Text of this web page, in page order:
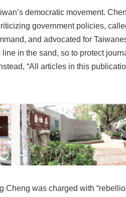
democratic movement.
government policies,
and advocated for
in the sand, so to protect
“All articles in this
Cheng was charged with